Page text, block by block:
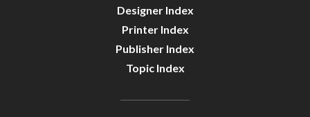
Designer Index
Printer Index
Publisher Index
Topic Index